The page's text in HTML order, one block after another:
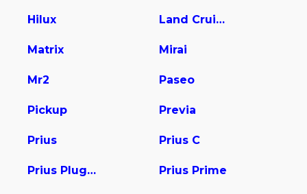
Hilux Land Cruiser
Matrix Mirai
Mr2 Paseo
Pickup Previa
Prius Prius C
Prius Plug-In Prius Prime